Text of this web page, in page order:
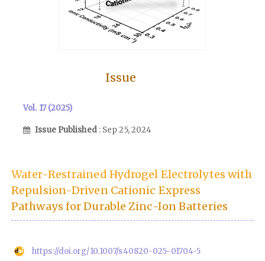
Issue
Vol. 17 (2025)
Issue Published : Sep 25, 2024
Water-Restrained Hydrogel Electrolytes with
Repulsion-Driven Cationic Express
Pathways for Durable Zinc-Ion Batteries
https://doi.org/10.1007/s40820-025-01704-5